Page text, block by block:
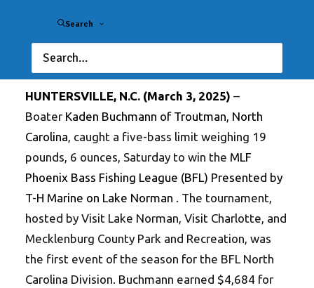
Search
Farley, Williams Tie for Top Spot in Co-Angler
Division
HUNTERSVILLE, N.C. (March 3, 2025) –
Boater Kaden Buchmann of Troutman, North
Carolina, caught a five-bass limit weighing 19
pounds, 6 ounces, Saturday to win the MLF
Phoenix Bass Fishing League (BFL) Presented by
T-H Marine on Lake Norman . The tournament,
hosted by Visit Lake Norman, Visit Charlotte, and
Mecklenburg County Park and Recreation, was
the first event of the season for the BFL North
Carolina Division. Buchmann earned $4,684 for